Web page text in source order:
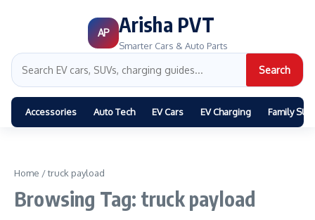
AP Arisha PVT
Smarter Cars & Auto Parts
Search
Accessories Auto Tech EV Cars EV Charging Family
Home /truck payload
Browsing Tag: truck payload